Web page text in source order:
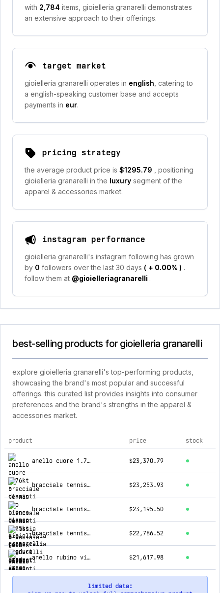
with 2,784 items, gioielleria granarelli demonstrates
an extensive approach to their offerings.
target market
gioielleria granarelli operates in english , catering to
a english-speaking customer base and accepts
payments in eur.
pricing strategy
the average product price is $1295.79
, positioning
gioielleria granarelli in the luxury segment of the
apparel & accessories market.
instagram performance
gioielleria granarelli's instagram following has grown
by 0 followers over the last 30 days ( + 0.00% ) .
follow them at @gioielleriagranarelli .
best-selling products for gioielleria granarelli
explore gioielleria granarelli's top-performing products,
showcasing the brand's most popular and successful
offerings. this curated list provides insights into consumer
preferences and the brand's strengths in the apparel &
accessories market.
top products for gioielleria granarelli
product price stock
anello cuore 1.76kt e diamanti in oro bianco $23,370.79
bracciale tennis oro bianco diamanti 7.25kt $23,253.93
bracciale tennis fantasia oro rosa e diamanti $23,195.50
bracciale tennis oro bianco diamanti 7.15kt $22,786.52
anello rubino vivid red con certificato gia e contorno diamanti crivelli $21,617.98
limited data: